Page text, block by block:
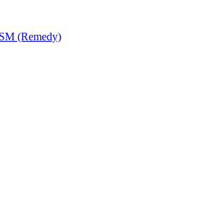
(Remedy)